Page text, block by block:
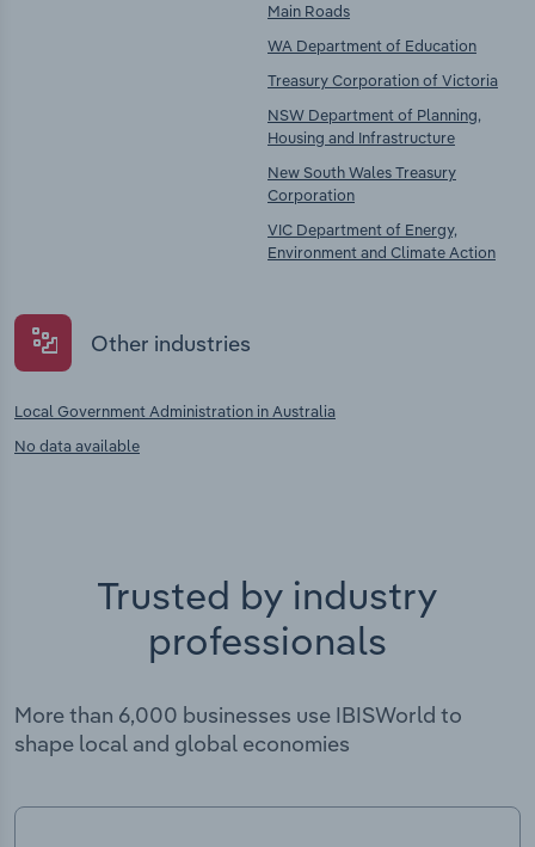
Main Roads
WA Department of Education
Treasury Corporation of Victoria
NSW Department of Planning,
Housing and Infrastructure
New South Wales Treasury
Corporation
VIC Department of Energy,
Environment and Climate Action
Other industries
Local Government Administration in Australia
No data available
Trusted by industry
professionals
More than 6,000 businesses use IBISWorld to
shape local and global economies